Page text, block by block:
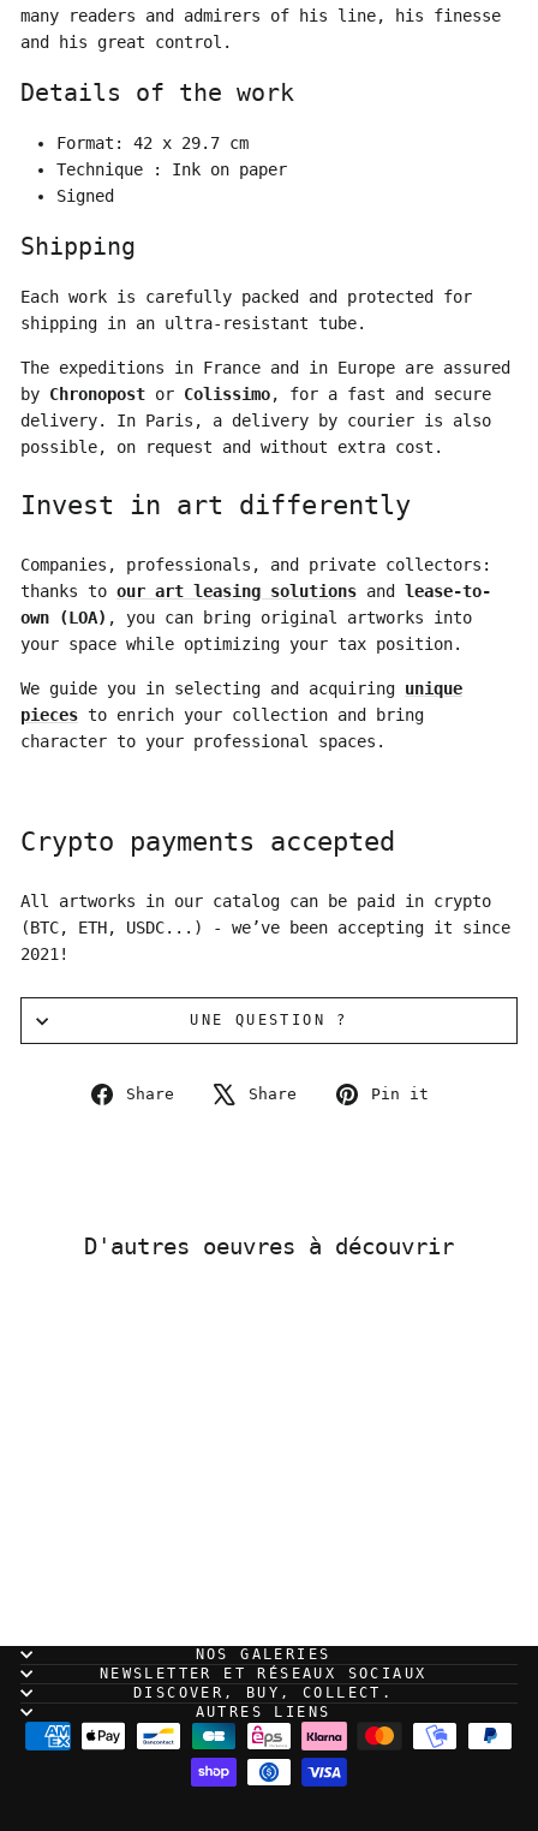
many readers and admirers of his line, his finesse
and his great control.
Details of the work
Format: 42 x 29.7 cm
Technique : Ink on paper
Signed
Shipping
Each work is carefully packed and protected for
shipping in an ultra-resistant tube.
The expeditions in France and in Europe are assured
by Chronopost or Colissimo, for a fast and secure
delivery. In Paris, a delivery by courier is also
possible, on request and without extra cost.
Invest in art differently
Companies, professionals, and private collectors:
thanks to our art leasing solutions and lease-to-
own (LOA) , you can bring original artworks into
your space while optimizing your tax position.
We guide you in selecting and acquiring unique
pieces to enrich your collection and bring
character to your professional spaces.
Crypto payments accepted
All artworks in our catalog can be paid in crypto
(BTC, ETH, USDC...) - we’ve been accepting it since
2021!
UNE QUESTION ?
Share
Share
Share
Tweet
Pin it
D'autres oeuvres à découvrir
NOS GALERIES
NEWSLETTER ET RÉSEAUX SOCIAUX
DISCOVER, BUY, COLLECT.
AUTRES LIENS